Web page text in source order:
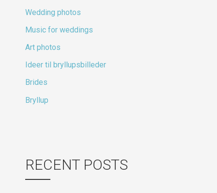
Wedding photos
Music for weddings
Art photos
Ideer til bryllupsbilleder
Brides
Bryllup
RECENT POSTS